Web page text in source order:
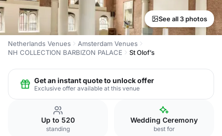
See all 3 photos
Netherlands Venues
Amsterdam Venues
NH COLLECTION BARBIZON PALACE
St Olof’s
Get an instant quote to unlock offer
Exclusive offer available at this venue
Up to 520
standing
Wedding Ceremony
best for